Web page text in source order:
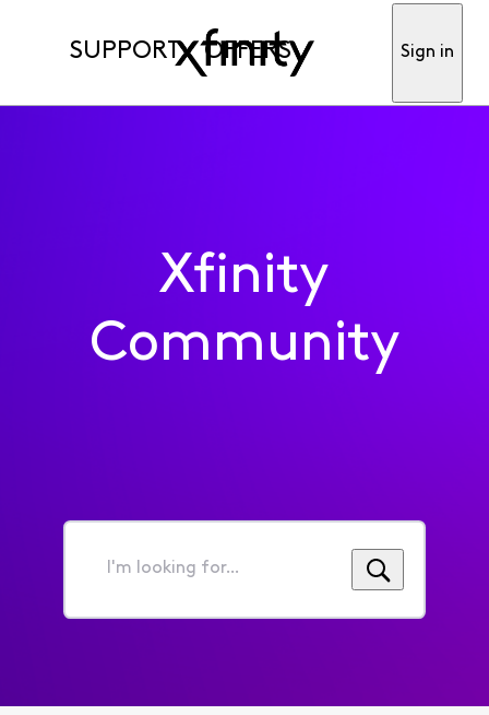
SUPPORT OFFERS Sign in
Xfinity
Community
I'm
for...